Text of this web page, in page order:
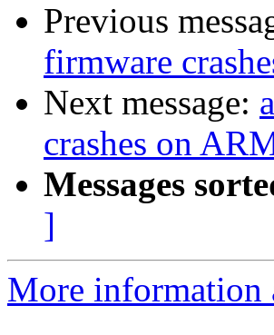
Previous
firmware
Next message:
crashes on
Messages
]
More information